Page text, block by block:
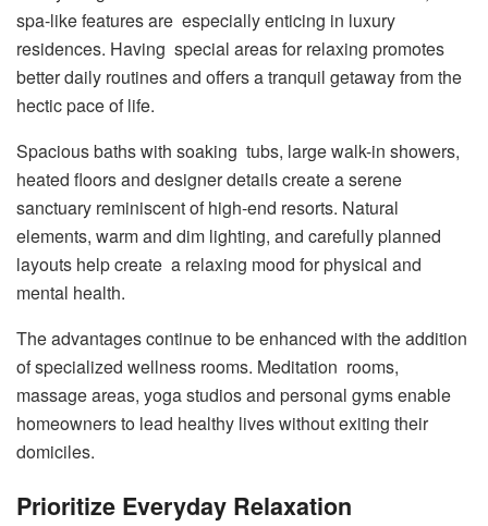
spa-like features are especially enticing in luxury
residences. Having special areas for relaxing promotes
better daily routines and offers a tranquil getaway from the
hectic pace of life.
Spacious baths with soaking tubs, large walk-in showers,
heated floors and designer details create a serene
sanctuary reminiscent of high-end resorts. Natural
elements, warm and dim lighting, and carefully planned
layouts help create a relaxing mood for physical and
mental health.
The advantages continue to be enhanced with the addition
of specialized wellness rooms. Meditation rooms,
massage areas, yoga studios and personal gyms enable
homeowners to lead healthy lives without exiting their
domiciles.
Prioritize Everyday Relaxation